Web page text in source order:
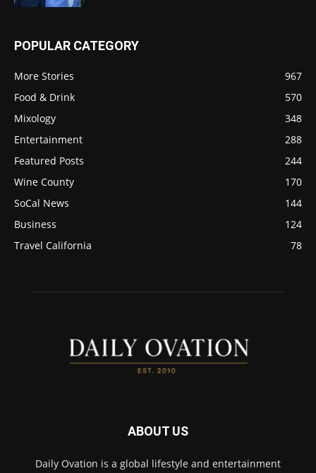
POPULAR CATEGORY
More Stories
967
Food & Drink
570
Mixology
348
Entertainment
288
Featured Posts
244
Wine County
170
SoCal News
144
Business
124
Travel California
78
ABOUT US
Daily Ovation is a global lifestyle and entertainment